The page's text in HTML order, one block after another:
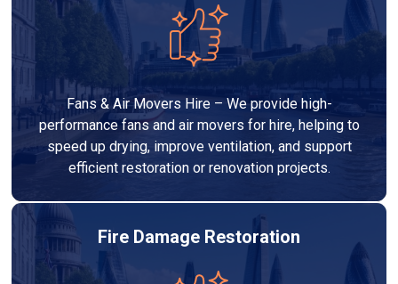
Fans & Air Movers Hire – We provide high-
performance fans and air movers for hire, helping to
speed up drying, improve ventilation, and support
efficient restoration or renovation projects.
Fire Damage Restoration